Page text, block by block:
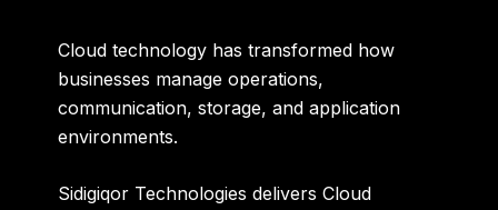
Cloud technology has transformed how
businesses manage operations,
communication, storage, and application
environments.
Sidigiqor Technologies delivers Cloud